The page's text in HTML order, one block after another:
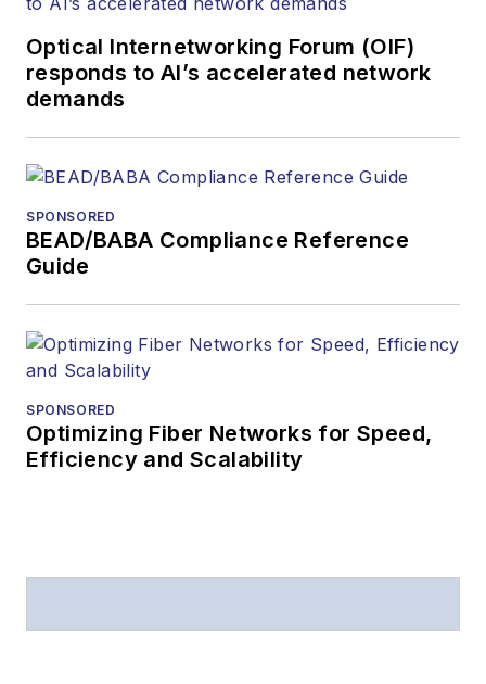
and communications
and technology for
more than 35 years.
Lightwavehas
received awards
American Society of
Prior to joining
Telecommunications
magazine and the
Stephen has
Optical Internetworking Forum (OIF)
responds to AI’s accelerated network
demands
SPONSORED
BEAD/BABA Compliance Reference
Guide
SPONSORED
Optimizing Fiber Networks for Speed,
Efficiency and Scalability